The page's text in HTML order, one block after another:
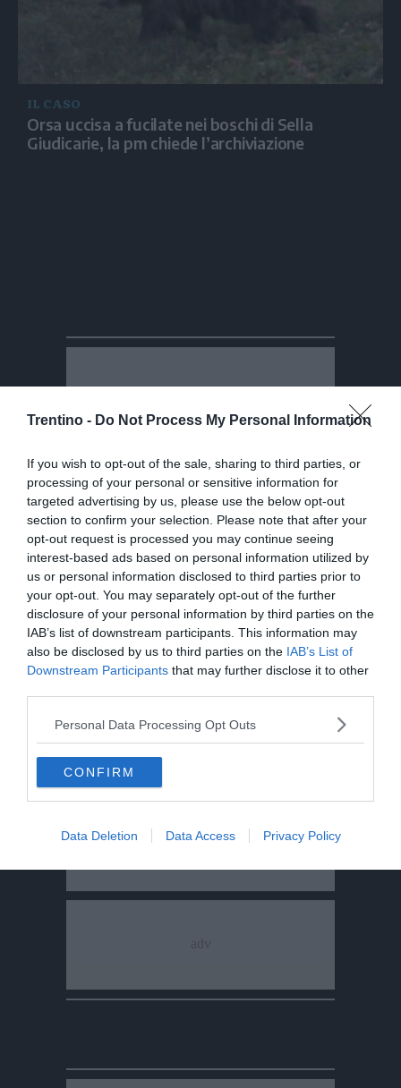
Trentino - Do Not Process My Personal Information
If you wish to opt-out of the sale, sharing to third parties, or
processing of your personal or sensitive information for
targeted advertising by us, please use the below opt-out
section to confirm your selection. Please note that after your
opt-out request is processed you may continue seeing
interest-based ads based on personal information utilized by
us or personal information disclosed to third parties prior to
your opt-out. You may separately opt-out of the further
disclosure of your personal information by third parties on the
IAB’s list of downstream participants. This information may
also be disclosed by us to third parties on the IAB’s List of
Downstream Participants that may further disclose it to other
Personal Data Processing Opt Outs
CONFIRM
Data Deletion Data Access Privacy Policy
IL CASO
Orsa uccisa a fucilate nei boschi di Sella
Giudicarie, la pm chiede l’archiviazione